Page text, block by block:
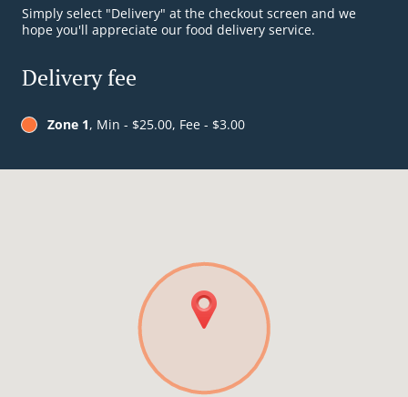
Simply select "Delivery" at the checkout screen and we
hope you'll appreciate our food delivery service.
Delivery fee
Zone 1, Min - $25.00, Fee - $3.00